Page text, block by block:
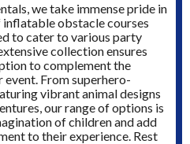
we take immense pride in
obstacle courses
to cater to various party
collection ensures
to complement the
From superhero-
vibrant animal designs
our range of options is
of children and add
to their experience. Rest